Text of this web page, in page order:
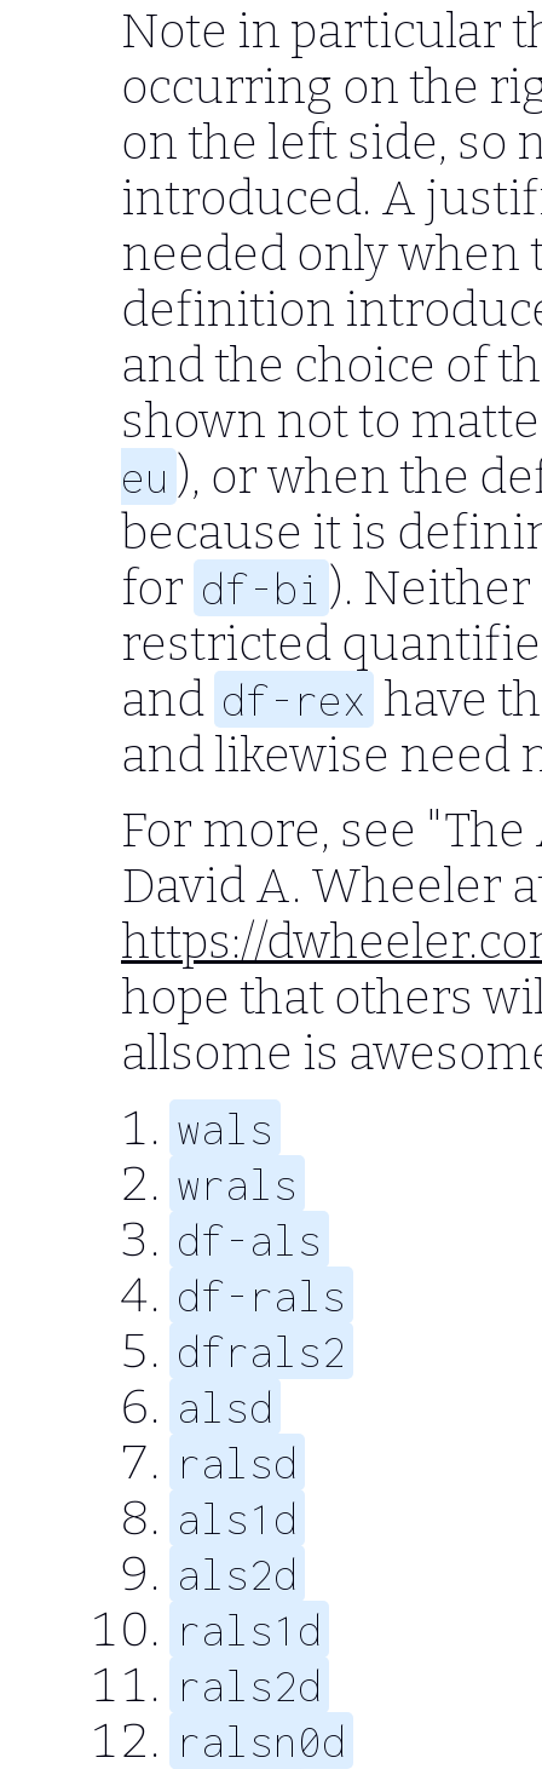
Note in particular
occurring on the
on the left side, so
introduced. A
needed only when
definition
and the choice of
shown not to
eu ), or when the
because it is
for df-bi ). Neither
restricted
and df-rex have
and likewise need
For more, see
David A. Wheeler
https://
hope that others
allsome is
wals
wrals
df-als
df-rals
dfrals2
alsd
ralsd
als1d
als2d
rals1d
rals2d
ralsn0d